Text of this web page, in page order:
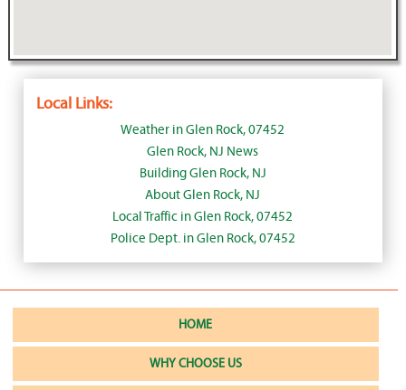
Local Links:
Weather in Glen Rock, 07452
Glen Rock, NJ News
Building Glen Rock, NJ
About Glen Rock, NJ
Local Traffic in Glen Rock, 07452
Police Dept. in Glen Rock, 07452
HOME
WHY CHOOSE US